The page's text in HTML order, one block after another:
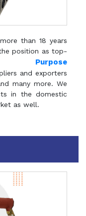
than 18 years
position as top-
Purpose
and exporters
many more. We
in the domestic
as well.